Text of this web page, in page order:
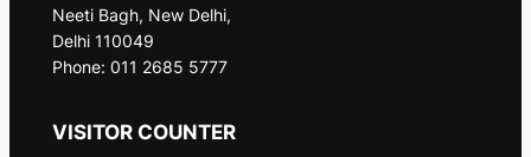
Neeti Bagh, New Delhi,
Delhi 110049
Phone: 011 2685 5777
VISITOR COUNTER